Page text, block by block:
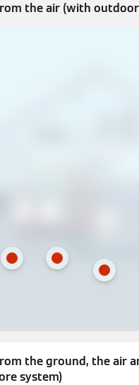
the air (with
the ground, the air
system)